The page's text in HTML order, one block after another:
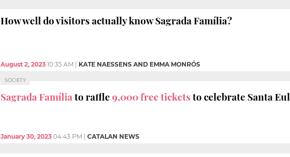
How well do visitors actually know Sagrada Família?
August 2, 2023 10:35 AM KATE NAESSENS AND EMMA MONRÓS
SOCIETY
Sagrada Famíliato raffle9,000 free ticketsto celebrate Santa
January 30, 2023 04:43 PM CATALAN NEWS